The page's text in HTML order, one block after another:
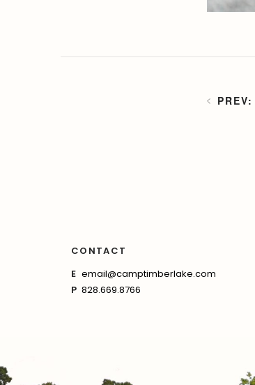
CONTACT
E email@camptimberlake.com
P 828.669.8766